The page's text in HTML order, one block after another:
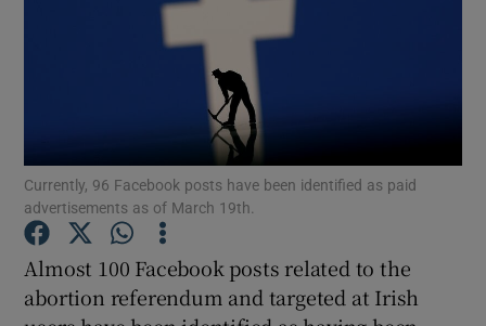
Show Motors sub sections
Show Podcasts sub sections
Currently, 96 Facebook posts have been identified as paid
advertisements as of March 19th.
Almost 100 Facebook posts related to the
abortion referendum and targeted at Irish